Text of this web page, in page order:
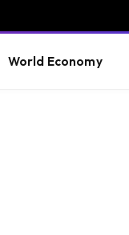
World Economy